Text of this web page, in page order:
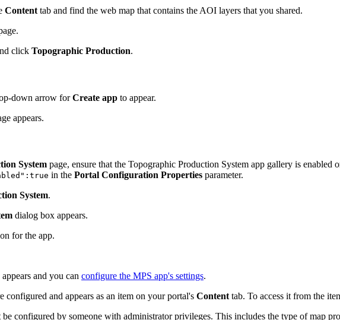
Content tab and find the web map that contains the AOI layers that you shared.
click Topographic Production.
down arrow forCreate app to appear.
appears.
System page, ensure that the Topographic Production System app gallery is enabled
in the Portal Configuration Properties parameter.
System.
dialog box appears.
for the app.
and you can configure the MPS app's settings.
configured and appears as an item on your portal's Content tab. To access it from the
configured by someone with administrator privileges. This includes the type of map